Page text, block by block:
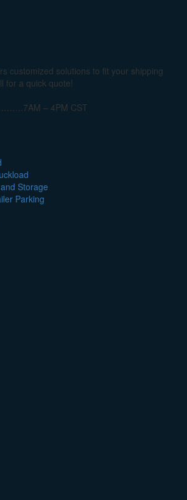
customized solutions to fit your shipping
for a quick quote!
– 4PM CST
Storage
Parking